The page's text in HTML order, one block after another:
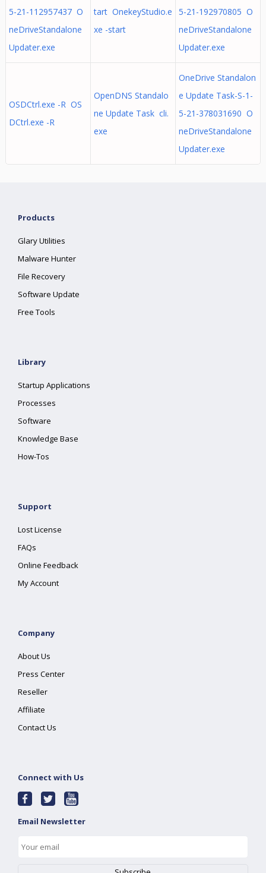
5-21-112957437 O
neDriveStandalone
Updater.exe
tart OnekeyStudio.e
xe -start
5-21-192970805 O
neDriveStandalone
Updater.exe
OSDCtrl.exe -R OS
DCtrl.exe -R
OpenDNS Standalo
ne Update Task cli.
exe
OneDrive Standalon
e Update Task-S-1-
5-21-378031690 O
neDriveStandalone
Updater.exe
Products
Glary Utilities
Malware Hunter
File Recovery
Software Update
Free Tools
Library
Startup Applications
Processes
Software
Knowledge Base
How-Tos
Support
Lost License
FAQs
Online Feedback
My Account
Company
About Us
Press Center
Reseller
Affiliate
Contact Us
Connect with Us
Email Newsletter